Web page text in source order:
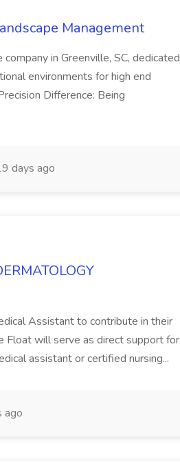
Management
in Greenville, SC, dedicated
environments for high end
Difference: Being
days ago
Assistant to contribute in their
Float will serve as direct support for
assistant or certified nursing...
ago